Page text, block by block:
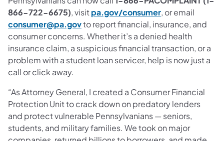
866-722-6675), visitpa.gov/consumer, or email
consumer@pa.govto report financial, insurance, and
consumer concerns. Whether it’s a denied health
insurance claim, a suspicious financial transaction, or a
problem with a student loan servicer, help is now just a
call or click away.
“As Attorney General, I created a Consumer Financial
Protection Unit to crack down on predatory lenders
and protect vulnerable Pennsylvanians — seniors,
students, and military families. We took on major